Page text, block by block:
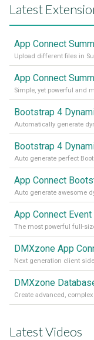
Latest
App Connect
Upload different files in
App Connect
Simple, yet powerful and
Bootstrap 4
Automatically generate
Bootstrap 4
Auto generate perfect
App Connect
Auto generate awesome
App Connect Event
The most powerful full-
DMXzone App
Next generation client
DMXzone
Create advanced,
Latest Videos